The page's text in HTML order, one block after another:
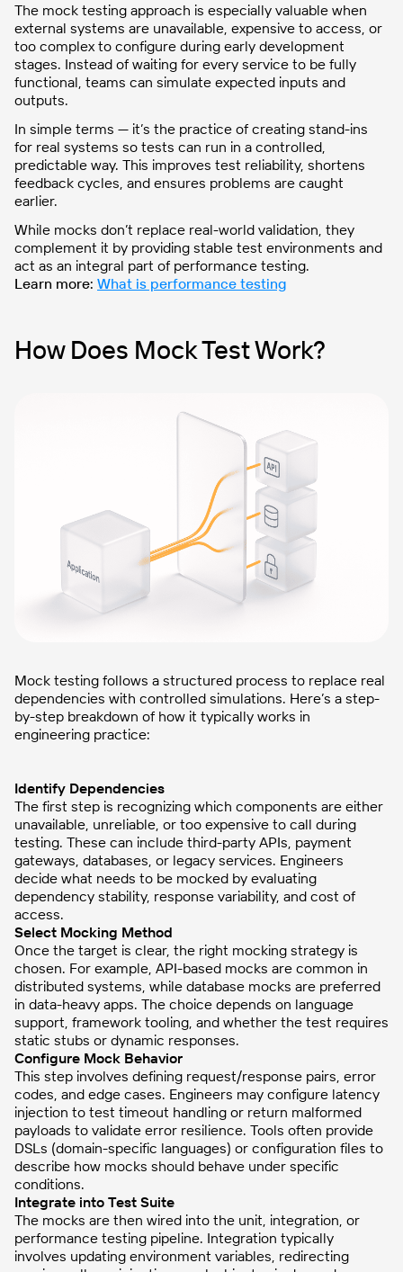
The mock testing approach is especially valuable when
external systems are unavailable, expensive to access, or
too complex to configure during early development
stages. Instead of waiting for every service to be fully
functional, teams can simulate expected inputs and
outputs.
In simple terms — it’s the practice of creating stand-ins
for real systems so tests can run in a controlled,
predictable way. This improves test reliability, shortens
feedback cycles, and ensures problems are caught
earlier.
While mocks don’t replace real-world validation, they
complement it by providing stable test environments and
act as an integral part of performance testing.
Learn more: What is performance testing
How Does Mock Test Work?
Mock testing follows a structured process to replace real
dependencies with controlled simulations. Here’s a step-
by-step breakdown of how it typically works in
engineering practice:
Identify Dependencies
The first step is recognizing which components are either
unavailable, unreliable, or too expensive to call during
testing. These can include third-party APIs, payment
gateways, databases, or legacy services. Engineers
decide what needs to be mocked by evaluating
dependency stability, response variability, and cost of
access.
Select Mocking Method
Once the target is clear, the right mocking strategy is
chosen. For example, API-based mocks are common in
distributed systems, while database mocks are preferred
in data-heavy apps. The choice depends on language
support, framework tooling, and whether the test requires
static stubs or dynamic responses.
Configure Mock Behavior
This step involves defining request/response pairs, error
codes, and edge cases. Engineers may configure latency
injection to test timeout handling or return malformed
payloads to validate error resilience. Tools often provide
DSLs (domain-specific languages) or configuration files to
describe how mocks should behave under specific
conditions.
Integrate into Test Suite
The mocks are then wired into the unit, integration, or
performance testing pipeline. Integration typically
involves updating environment variables, redirecting